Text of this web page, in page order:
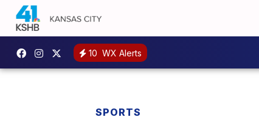
10 WX Alerts
SPORTS